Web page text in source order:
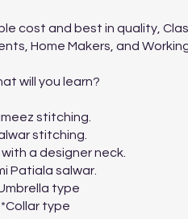
cost and best in quality,
Home Makers, and
will you learn?
stitching.
stitching.
a designer neck.
Patiala salwar.
type
*Collar type